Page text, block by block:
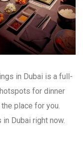
in Dubai is a full-
for dinner
place for you.
Dubai right now.